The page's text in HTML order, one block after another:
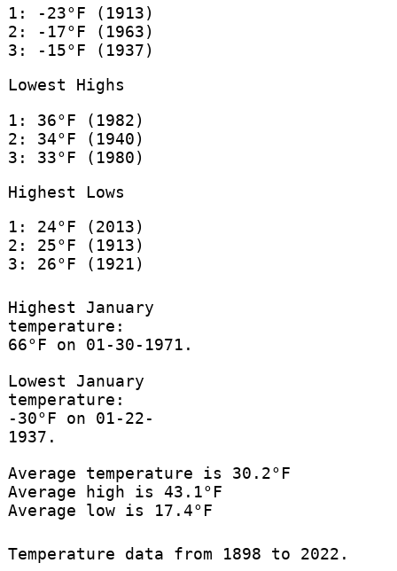
1: -23°F (1913)
2: -17°F (1963)
3: -15°F (1937)
Lowest Highs
1: 36°F (1982)
2: 34°F (1940)
3: 33°F (1980)
Highest Lows
1: 24°F (2013)
2: 25°F (1913)
3: 26°F (1921)
Highest January
temperature:
66°F on 01-30-1971.
Lowest January
temperature:
-30°F on 01-22-
1937.
Average temperature is 30.2°F
Average high is 43.1°F
Average low is 17.4°F
Temperature data from 1898 to 2022.